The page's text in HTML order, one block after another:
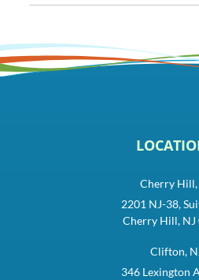
Cherry Hill,
2201 NJ-38,
Cherry Hill, NJ
Clifton,
346 Lexington